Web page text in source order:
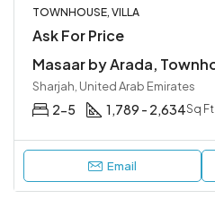
TOWNHOUSE, VILLA
Ask For Price
Sharjah, United Arab Emirates
2-5 1,789 - 2,634Sq Ft
Email